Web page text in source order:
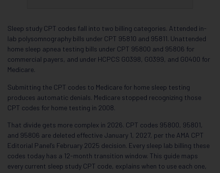
Sleep study CPT codes fall into two billing categories. Attended in-
lab polysomnography bills under CPT 95810 and 95811. Unattended
home sleep apnea testing bills under CPT 95800 and 95806 for
commercial payers, and under HCPCS G0398, G0399, and G0400 for
Medicare.
Submitting the CPT codes to Medicare for home sleep testing
produces automatic denials. Medicare stopped recognizing those
CPT codes for home testing in 2008.
That divide gets more complex in 2026. CPT codes 95800, 95801,
and 95806 are deleted effective January 1, 2027, per the AMA CPT
Editorial Panel’s February 2025 decision. Every sleep lab billing these
codes today has a 12-month transition window. This guide maps
every current sleep study CPT code, explains when to use each one,